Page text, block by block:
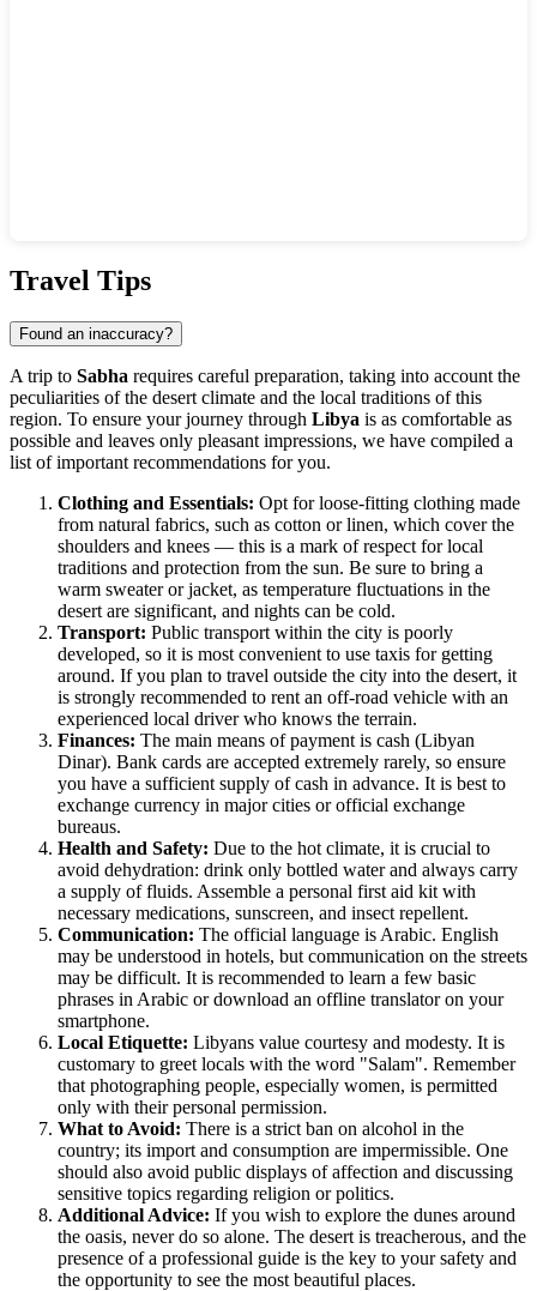
Travel Tips
Found an inaccuracy?
A trip to Sabha requires careful preparation, taking into account the
peculiarities of the desert climate and the local traditions of this
region. To ensure your journey through Libya is as comfortable as
possible and leaves only pleasant impressions, we have compiled a
list of important recommendations for you.
Clothing and Essentials: Opt for loose-fitting clothing made
from natural fabrics, such as cotton or linen, which cover the
shoulders and knees — this is a mark of respect for local
traditions and protection from the sun. Be sure to bring a
warm sweater or jacket, as temperature fluctuations in the
desert are significant, and nights can be cold.
Transport: Public transport within the city is poorly
developed, so it is most convenient to use taxis for getting
around. If you plan to travel outside the city into the desert, it
is strongly recommended to rent an off-road vehicle with an
experienced local driver who knows the terrain.
Finances: The main means of payment is cash (Libyan
Dinar). Bank cards are accepted extremely rarely, so ensure
you have a sufficient supply of cash in advance. It is best to
exchange currency in major cities or official exchange
bureaus.
Health and Safety: Due to the hot climate, it is crucial to
avoid dehydration: drink only bottled water and always carry
a supply of fluids. Assemble a personal first aid kit with
necessary medications, sunscreen, and insect repellent.
Communication: The official language is Arabic. English
may be understood in hotels, but communication on the streets
may be difficult. It is recommended to learn a few basic
phrases in Arabic or download an offline translator on your
smartphone.
Local Etiquette: Libyans value courtesy and modesty. It is
customary to greet locals with the word "Salam". Remember
that photographing people, especially women, is permitted
only with their personal permission.
What to Avoid: There is a strict ban on alcohol in the
country; its import and consumption are impermissible. One
should also avoid public displays of affection and discussing
sensitive topics regarding religion or politics.
Additional Advice: If you wish to explore the dunes around
the oasis, never do so alone. The desert is treacherous, and the
presence of a professional guide is the key to your safety and
the opportunity to see the most beautiful places.